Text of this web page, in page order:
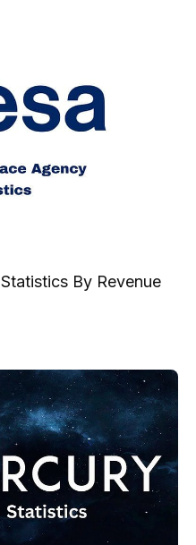
By Revenue